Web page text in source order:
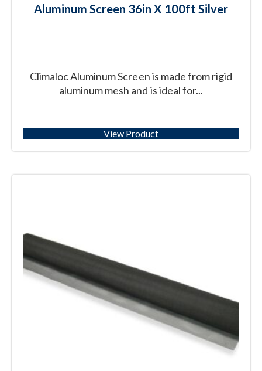
Aluminum Screen 36in X 100ft Silver
Climaloc Aluminum Screen is made from rigid
aluminum mesh and is ideal for...
View Product